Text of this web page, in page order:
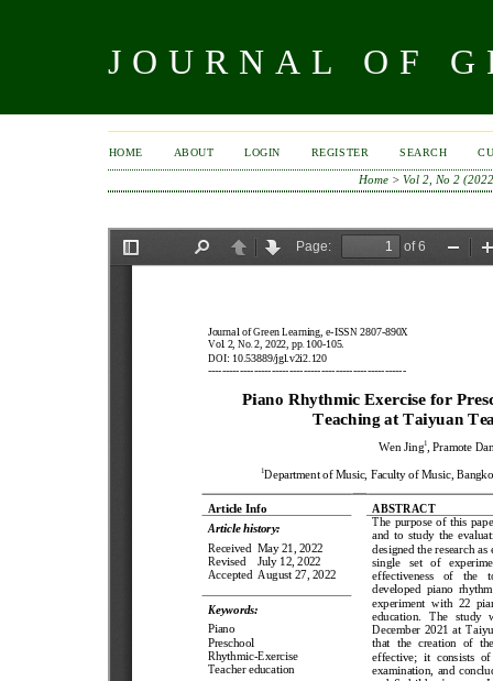
JOURNAL OF
HOME ABOUT LOGIN REGISTER SEARCH
Home >Vol 2, No 2